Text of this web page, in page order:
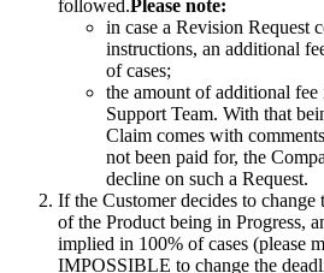
followed.Please note:
in case a Revision Request
instructions, an additional
of cases;
the amount of additional
Support Team. With that
Claim comes with
not been paid for, the
decline on such a Request.
If the Customer decides to change
of the Product being in Progress,
implied in 100% of cases (please
IMPOSSIBLE to change the